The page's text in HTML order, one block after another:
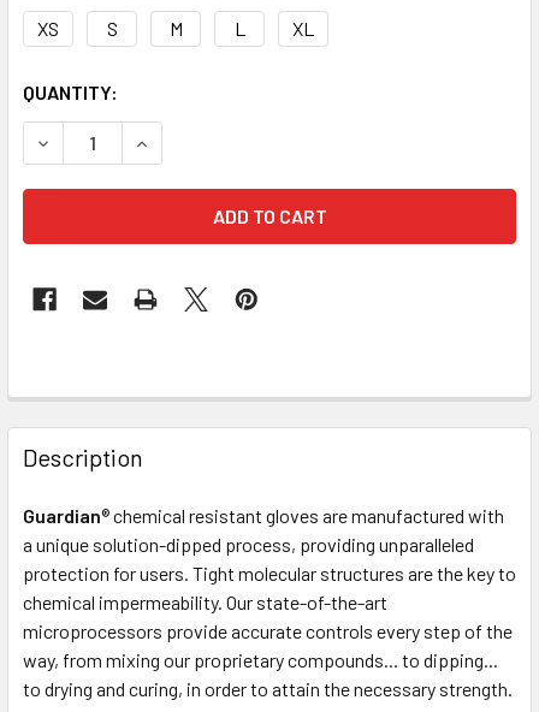
XS S M L XL
CURRENT
STOCK:
QUANTITY:
FREQUENTLY
BOUGHT
TOGETHER:
SELECT
ALL
ADD
SELECTED
TO CART
Description
Guardian® chemical resistant gloves are manufactured with
a unique solution-dipped process, providing unparalleled
protection for users. Tight molecular structures are the key to
chemical impermeability. Our state-of-the-art
microprocessors provide accurate controls every step of the
way, from mixing our proprietary compounds... to dipping...
to drying and curing, in order to attain the necessary strength.